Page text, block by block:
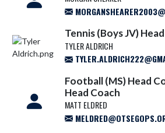
Tennis (Boys JV)
TYLER ALDRICH
Football (MS) Head
Head Coach
MATT ELDRED